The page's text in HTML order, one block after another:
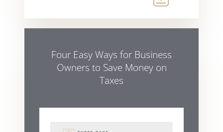
Four Easy Ways for Business
Owners to Save Money on
Taxes